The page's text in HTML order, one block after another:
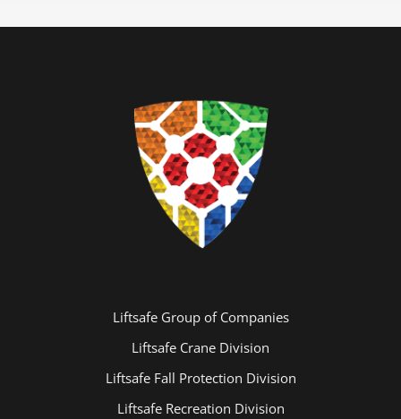
Liftsafe Group of Companies
Liftsafe Crane Division
Liftsafe Fall Protection Division
Liftsafe Recreation Division